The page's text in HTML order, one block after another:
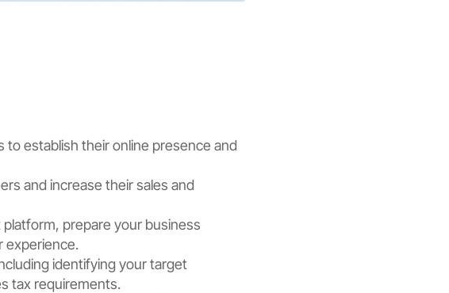
to establish their online presence and
and increase their sales and
prepare your business
experience.
identifying your target
tax requirements.